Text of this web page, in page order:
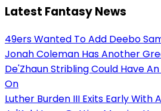
Latest Fantasy News
49ers Wanted To Add Deebo
Jonah Coleman Has Another
De'Zhaun Stribling Could Have
On
Luther Burden III Exits Early With